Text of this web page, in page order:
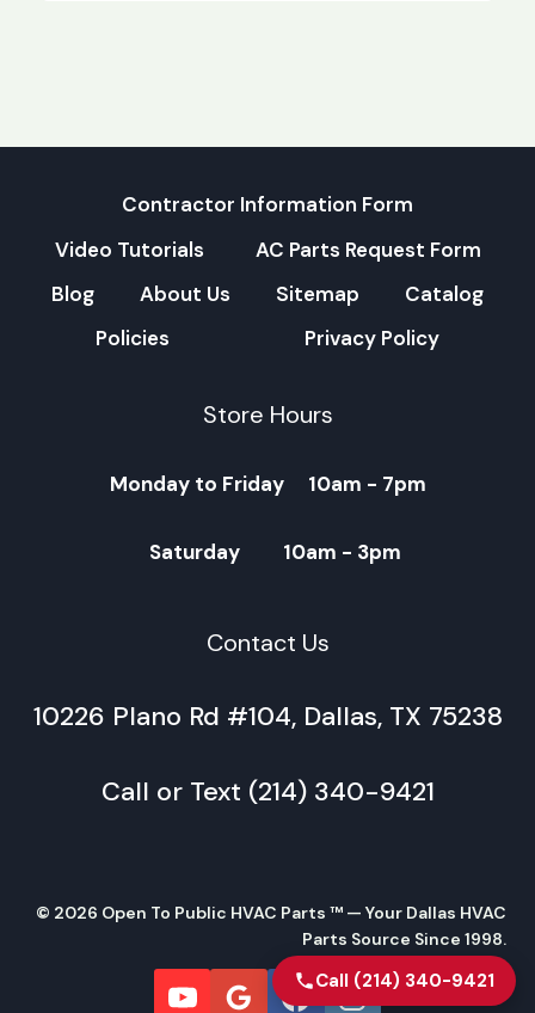
Contractor Information Form
Video Tutorials
AC Parts Request Form
Blog
About Us Sitemap
Catalog
Policies
Privacy Policy
Store Hours
Monday to Friday 10am - 7pm
Saturday 10am - 3pm
Contact Us
10226 Plano Rd #104, Dallas, TX 75238
Call or Text (214) 340-9421
© 2026 Open To Public HVAC Parts ™ — Your Dallas HVAC
Parts Source Since 1998.
Call (214) 340-9421